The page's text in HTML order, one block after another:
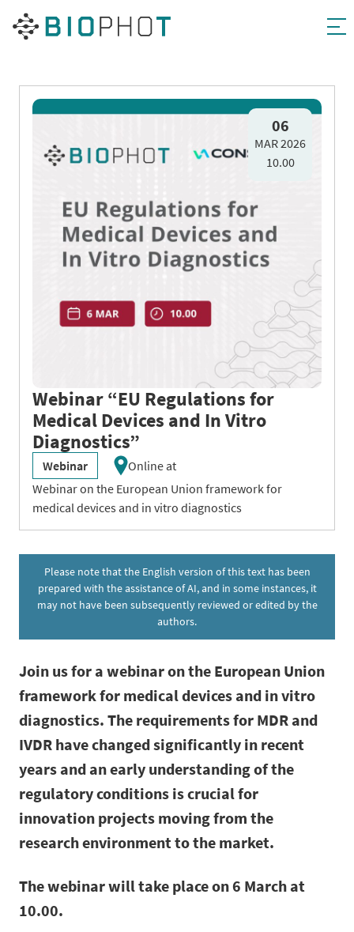
Skip
content
06
MAR 2026
10.00
Webinar “EU Regulations for
Medical Devices and In Vitro
Diagnostics”
Webinar
Online at
Webinar on the European Union framework for
medical devices and in vitro diagnostics
Please note that the English version of this text has been
prepared with the assistance of AI, and in some instances, it
may not have been subsequently reviewed or edited by the
authors.
Join us for a webinar on the European Union
framework for medical devices and in vitro
diagnostics. The requirements for MDR and
IVDR have changed significantly in recent
years and an early understanding of the
regulatory conditions is crucial for
innovation projects moving from the
research environment to the market.
The webinar will take place on 6 March at
10.00.